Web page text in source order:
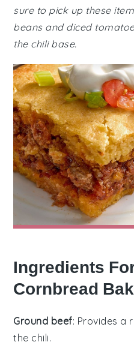
sure to pick up these
beans and diced
the chili base.
Ingredients
Cornbread
Ground beef: Provides a
the chili.